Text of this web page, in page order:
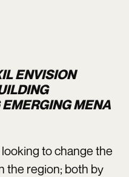
ENVISION
MENA
looking to change the
the region; both by